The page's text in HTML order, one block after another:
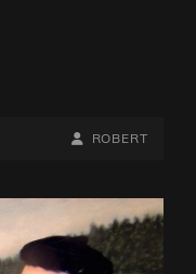
BY
BYLINE
ROBERT